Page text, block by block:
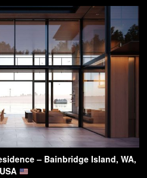
– Bainbridge Island, WA,
USA